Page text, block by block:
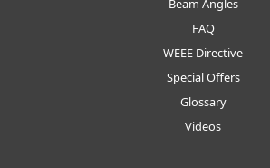
Beam Angles
FAQ
WEEE Directive
Special Offers
Glossary
Videos